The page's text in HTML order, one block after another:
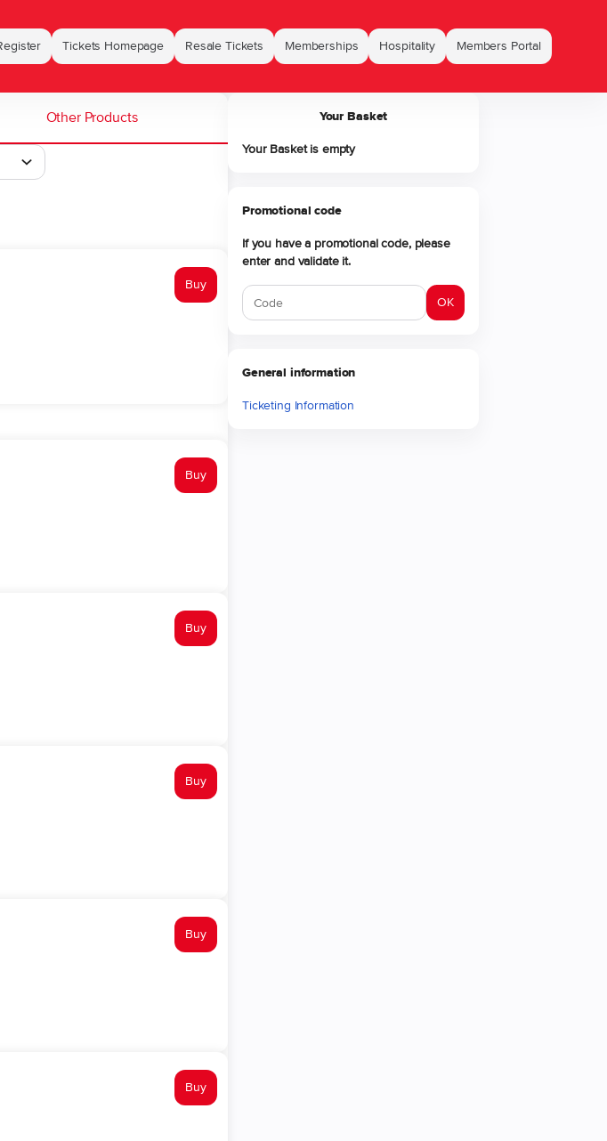
Tickets Homepage Resale Tickets Memberships Hospitality Members Portal
Other Products
Buy
Buy
Buy
Buy
Buy
Buy
Your Basket
Your Basket is empty
Promotional code
If you have a promotional code, please
enter and validate it.
OK
General information
Ticketing Information